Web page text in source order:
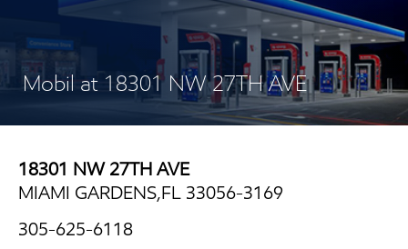
Mobil at 18301 NW 27TH AVE
18301 NW 27TH AVE
MIAMI GARDENS,FL 33056-3169
305-625-6118